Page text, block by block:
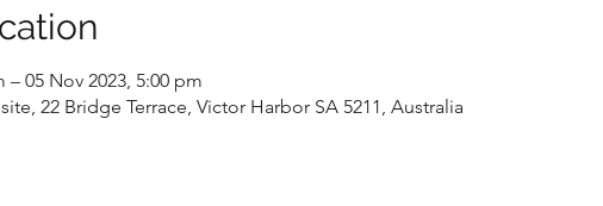
– 05 Nov 2023, 5:00 pm
22 Bridge Terrace, Victor Harbor SA 5211, Australia